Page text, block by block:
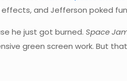
and Jefferson poked fun
he just got burned.Space
green screen work. But